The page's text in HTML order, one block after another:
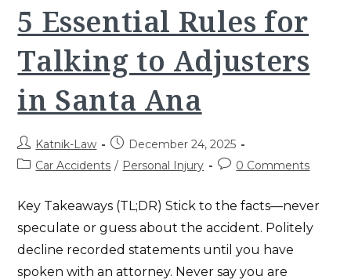
For
Santa
Ana
Legal
Success
5 Essential Rules for
Talking to Adjusters
in Santa Ana
Post
author:
Katnik-Law
Post
published:
December 24, 2025
PostCar Accidents / Personal Injury
Post0 Comments
Key Takeaways (TL;DR) Stick to the facts—never
speculate or guess about the accident. Politely
decline recorded statements until you have
spoken with an attorney. Never say you are